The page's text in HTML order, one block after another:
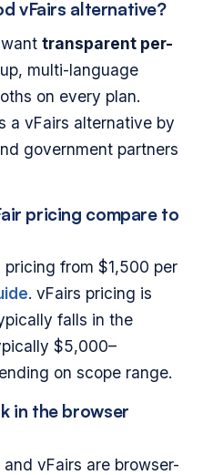
vFairs alternative?
transparent per-
multi-language
on every plan.
a vFairs alternative by
government partners
pricing compare to
pricing from $1,500 per
. vFairs pricing is
falls in the
$5,000–
on scope range.
in the browser
vFairs are browser-